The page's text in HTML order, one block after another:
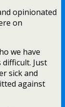
opinionated
on
we have
difficult. Just
sick and
against